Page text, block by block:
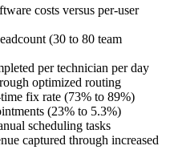
costs versus per-user
(30 to 80 team
per technician per day
optimized routing
fix rate (73% to 89%)
(23% to 5.3%)
scheduling tasks
captured through increased